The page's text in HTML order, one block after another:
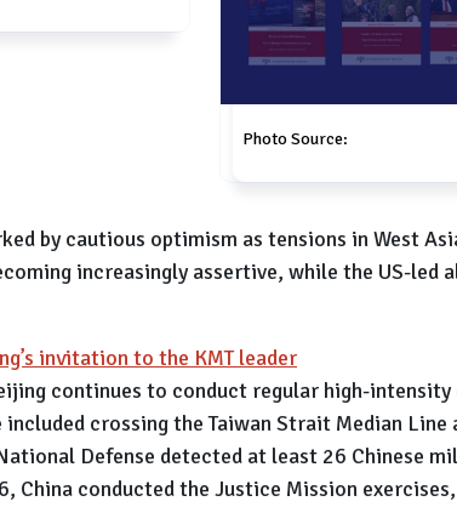
Photo Source:
by cautious optimism as tensions in West
increasingly assertive, while the US-
invitation to the KMT leader
continues to conduct regular high-
crossing the Taiwan Strait Median Line
Defense detected at least 26 Chinese
China conducted the Justice Mission